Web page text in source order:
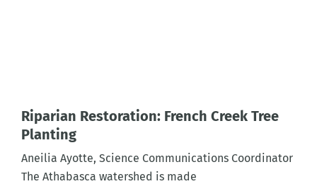
Riparian Restoration: French Creek Tree
Planting
Aneilia Ayotte, Science Communications Coordinator
The Athabasca watershed is made